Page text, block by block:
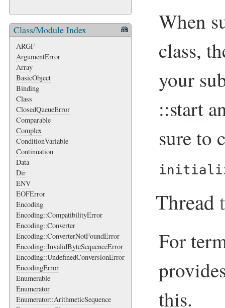
Class/Module Index
ARGF
ArgumentError
Array
BasicObject
Binding
Class
ClosedQueueError
Comparable
Complex
ConditionVariable
Continuation
Data
Dir
ENV
EOFError
Encoding
Encoding::CompatibilityError
Encoding::Converter
Encoding::ConverterNotFoundError
Encoding::InvalidByteSequenceError
Encoding::UndefinedConversionError
EncodingError
Enumerable
Enumerator
Enumerator::ArithmeticSequence
When
class,
your
::start
sure to
Thread
For
this.